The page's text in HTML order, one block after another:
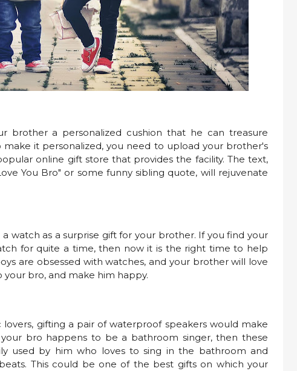
brother a personalized cushion that he can treasure
make it personalized, you need to upload your brother's
online gift store that provides the facility. The text,
You Bro" or some funny sibling quote, will rejuvenate
watch as a surprise gift for your brother. If you find your
for quite a time, then now it is the right time to help
are obsessed with watches, and your brother will love
bro, and make him happy.
gifting a pair of waterproof speakers would make
bro happens to be a bathroom singer, then these
used by him who loves to sing in the bathroom and
This could be one of the best gifts on which your